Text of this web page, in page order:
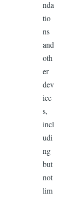
nda
tio
ns
and
oth
er
dev
ice
s,
incl
udi
ng
but
not
lim